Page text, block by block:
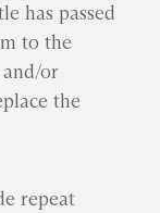
has passed
to the
or
the
repeat